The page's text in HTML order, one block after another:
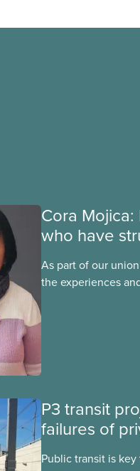
Cora
who have
As part of our
the experiences
P3 transit
failures of
Public transit is